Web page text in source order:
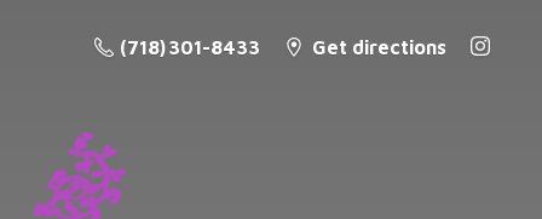
(718) 301-8433 Get directions